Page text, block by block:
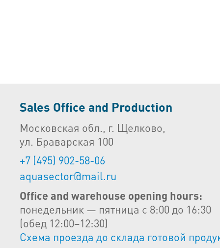
Sales Office and Production
Московская обл., г. Щелково,
ул. Браварская 100
+7 (495) 902-58-06
aquasector@mail.ru
Office and warehouse opening hours:
понедельник — пятница с 8:00 до 16:30
(обед 12:00–12:30)
Схема проезда до склада готовой